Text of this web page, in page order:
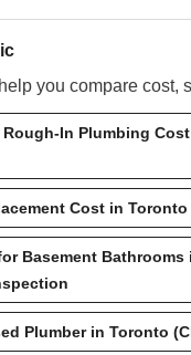
you compare cost,
In Plumbing
Cost in
Basement
Plumber in Toronto